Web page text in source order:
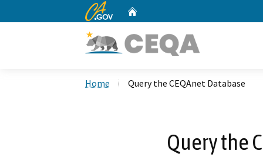
CA.gov
Home Query the CEQAnet Database
Query the